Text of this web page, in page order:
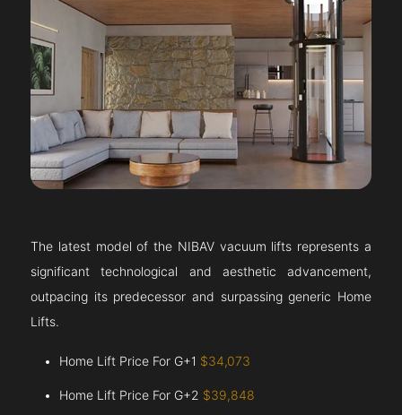
The latest model of the NIBAV vacuum lifts represents a
significant technological and aesthetic advancement,
outpacing its predecessor and surpassing generic Home
Lifts.
Home Lift Price For G+1 $34,073
Home Lift Price For G+2 $39,848